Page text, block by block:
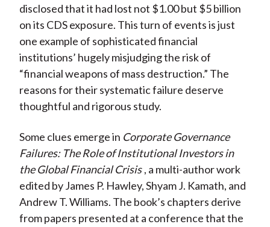
disclosed that it had lost not $1.00 but $5 billion
on its CDS exposure. This turn of events is just
one example of sophisticated financial
institutions’ hugely misjudging the risk of
“financial weapons of mass destruction.” The
reasons for their systematic failure deserve
thoughtful and rigorous study.
Some clues emerge in Corporate Governance
Failures: The Role of Institutional Investors in
the Global Financial Crisis , a multi-author work
edited by James P. Hawley, Shyam J. Kamath, and
Andrew T. Williams. The book’s chapters derive
from papers presented at a conference that the